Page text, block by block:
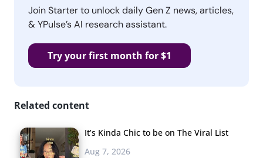
Join Starter to unlock daily Gen Z news, articles,
& YPulse’s AI research assistant.
Try your first month for $1
Related content
It’s Kinda Chic to be on The Viral List
Aug 7, 2026